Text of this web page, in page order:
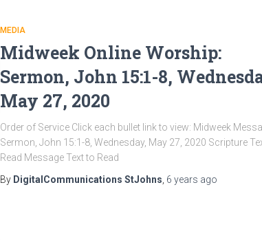
MEDIA
Midweek Online Worship:
Sermon, John 15:1-8,
May 27, 2020
Order of Service Click each bullet link to view: Midweek
Sermon, John 15:1-8, Wednesday, May 27, 2020 Scripture
Read Message Text to Read
By DigitalCommunications StJohns 6 years ago